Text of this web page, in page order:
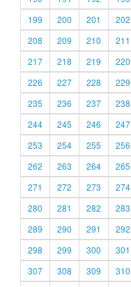
199
200 201 202
208
209 210 211
217
218 219 220
226
227 228 229
235
236 237 238
244
245 246 247
253
254 255 256
262
263 264 265
271
272 273 274
280
281 282 283
289
290 291 292
298
299 300 301
307
308 309 310